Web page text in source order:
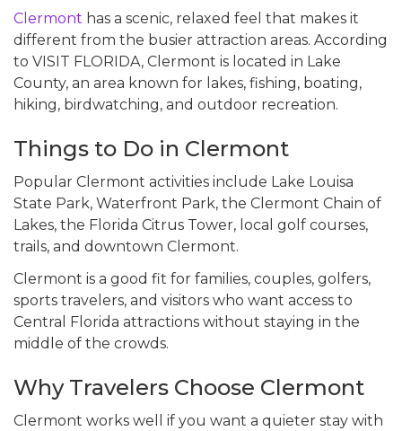
Clermont has a scenic, relaxed feel that makes it
different from the busier attraction areas. According
to VISIT FLORIDA, Clermont is located in Lake
County, an area known for lakes, fishing, boating,
hiking, birdwatching, and outdoor recreation.
Things to Do in Clermont
Popular Clermont activities include Lake Louisa
State Park, Waterfront Park, the Clermont Chain of
Lakes, the Florida Citrus Tower, local golf courses,
trails, and downtown Clermont.
Clermont is a good fit for families, couples, golfers,
sports travelers, and visitors who want access to
Central Florida attractions without staying in the
middle of the crowds.
Why Travelers Choose Clermont
Clermont works well if you want a quieter stay with